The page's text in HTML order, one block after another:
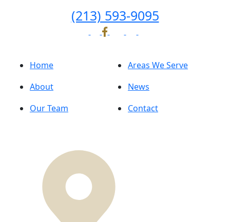
(213) 593-9095
Home
About
Our Team
Areas We Serve
News
Contact